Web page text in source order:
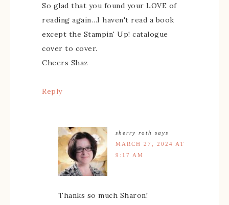
So glad that you found your LOVE of
reading again…I haven't read a book
except the Stampin' Up! catalogue
cover to cover.
Cheers Shaz
Reply
sherry roth
says
MARCH 27, 2024 AT
9:17 AM
Thanks so much Sharon!